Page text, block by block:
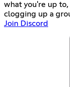
what you're up
clogging up a
Join Discord